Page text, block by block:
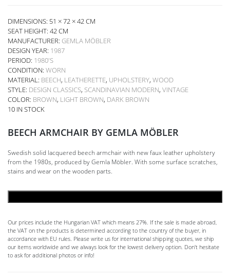
DIMENSIONS: 51 × 72 × 42 CM
SEAT HEIGHT: 42 CM
MANUFACTURER: GEMLA MÖBLER
DESIGN YEAR: 1987
PERIOD: 1980'S
CONDITION: WORN
MATERIAL: BEECH, LEATHERETTE, UPHOLSTERY, WOOD
STYLE: DESIGN CLASSICS, SCANDINAVIAN MODERN, VINTAGE
COLOR: BROWN, LIGHT BROWN, DARK BROWN
10 IN STOCK
BEECH ARMCHAIR BY GEMLA MÖBLER
Swedish solid lacquered beech armchair with new faux leather upholstery
from the 1980s, produced by Gemla Möbler. With some surface scratches,
stains and wear on the wooden parts.
Our prices include the Hungarian VAT which means 27%. If the sale is made abroad,
the VAT on the products is determined according to the country of the buyer, in
accordance with EU rules. Please write us for international shipping quotes, we ship
our items worldwide and we always look for the lowest delivery option. Don't hesitate
to ask for additional photos or info!